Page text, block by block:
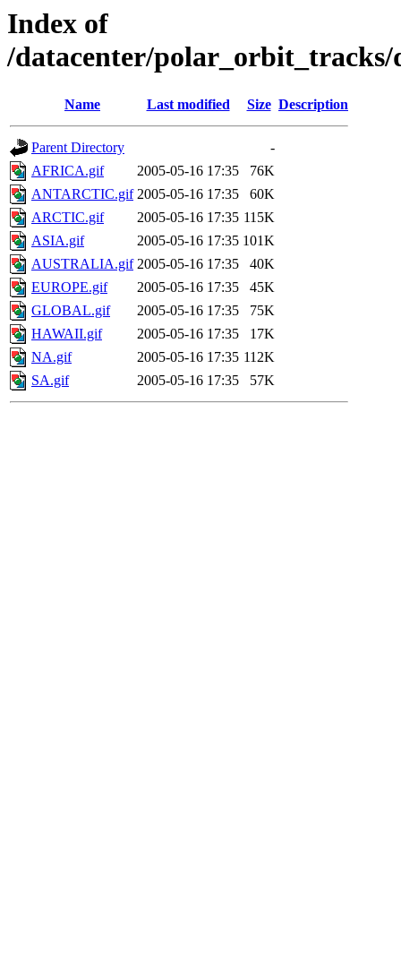
Index of
/datacenter/polar_orbit_tracks/
Name Last modified Size Description
Parent Directory
-
AFRICA.gif
2005-05-16 17:35
76K
ANTARCTIC.gif 2005-05-16 17:35
60K
ARCTIC.gif
2005-05-16 17:35 115K
ASIA.gif
2005-05-16 17:35 101K
AUSTRALIA.gif 2005-05-16 17:35
40K
EUROPE.gif
2005-05-16 17:35
45K
GLOBAL.gif
2005-05-16 17:35
75K
HAWAII.gif
2005-05-16 17:35
17K
NA.gif
2005-05-16 17:35 112K
SA.gif
2005-05-16 17:35 57K